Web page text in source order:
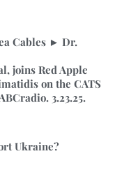
Cables ► Dr.
joins Red Apple
on the CATS
3.23.25.
Ukraine?